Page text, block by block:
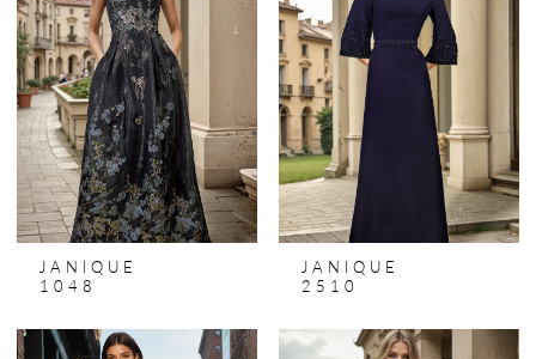
JANIQUE
1048
JANIQUE
2510